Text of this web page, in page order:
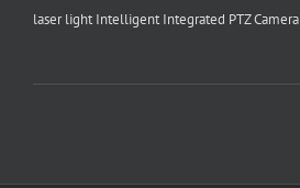
laser light Intelligent Integrated PTZ Camera